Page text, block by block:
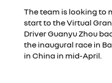
The team is looking to
start to the Virtual
Driver Guanyu Zhou
the inaugural race in
in China in mid-April.